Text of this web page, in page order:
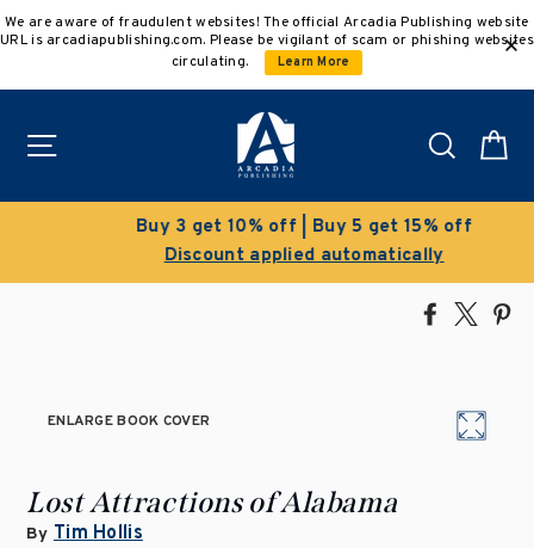
to
We are aware of fraudulent websites! The official Arcadia Publishing website
URL is arcadiapublishing.com. Please be vigilant of scam or phishing websites
circulating.
Learn More
Search
Buy 3 get 10% off | Buy 5 get 15% off
Discount applied automatically
Share
Tweet
ENLARGE BOOK COVER
Lost Attractions of Alabama
By Tim Hollis